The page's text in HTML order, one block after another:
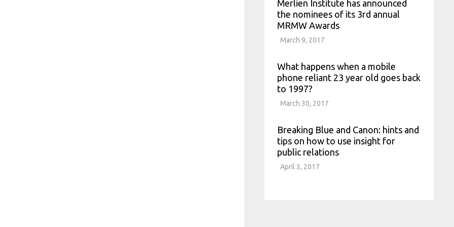
Merlien Institute has announced
the nominees of its 3rd annual
MRMW Awards
March 9, 2017
What happens when a mobile
phone reliant 23 year old goes back
to 1997?
March 30, 2017
Breaking Blue and Canon: hints and
tips on how to use insight for
public relations
April 3, 2017